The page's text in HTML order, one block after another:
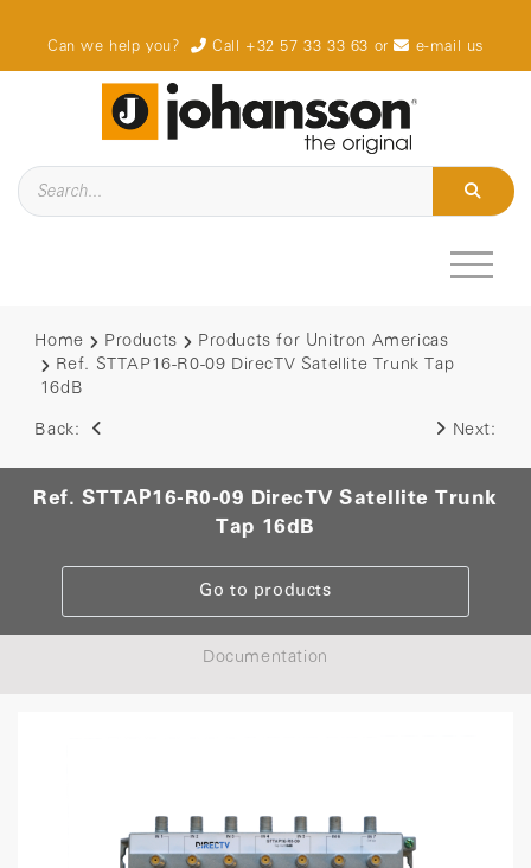
Can we help you? Call +32 57 33 33 63 or e-mail us
Home Products
Products for Unitron Americas
Ref. STTAP16-R0-09 DirecTV Satellite Trunk Tap
16dB
Back: Next:
Ref. STTAP16-R0-09 DirecTV Satellite Trunk
Tap 16dB
Go to products
Documentation